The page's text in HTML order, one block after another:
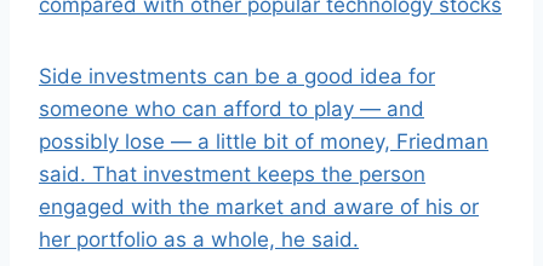
compared with other popular technology stocks
Side investments can be a good idea for
someone who can afford to play — and
possibly lose — a little bit of money, Friedman
said. That investment keeps the person
engaged with the market and aware of his or
her portfolio as a whole, he said.